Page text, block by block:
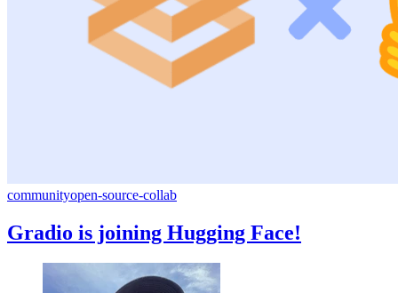
communityopen-source-collab
Gradio is joining Hugging Face!